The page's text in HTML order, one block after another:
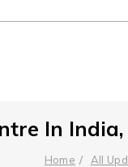
In
Home All